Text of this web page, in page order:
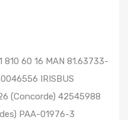
810 60 16 MAN 81.63733-
IRISBUS
(Concorde) 42545988
PAA-01976-3